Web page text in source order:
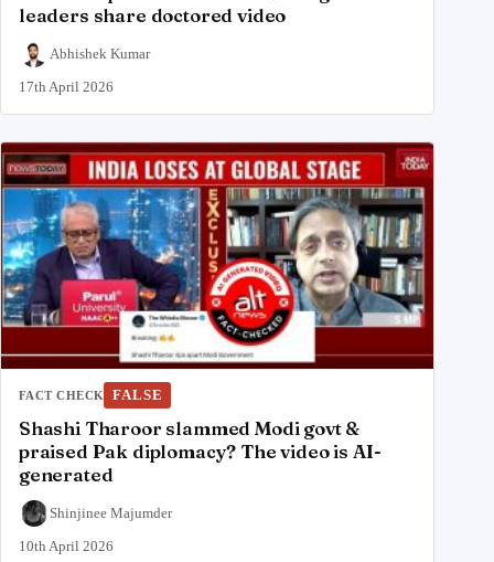
leaders share doctored video
Abhishek Kumar
17th April 2026
FACT CHECK FALSE
Shashi Tharoor slammed Modi govt &
praised Pak diplomacy? The video is AI-
generated
Shinjinee Majumder
10th April 2026